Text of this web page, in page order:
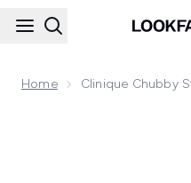
Home Clinique Chubby